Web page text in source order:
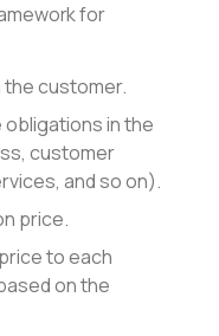
for
customer.
in the
customer
and so on).
price.
to each
on the